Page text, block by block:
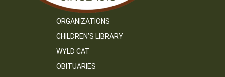
ORGANIZATIONS
CHILDREN’S LIBRARY
WYLD CAT
OBITUARIES